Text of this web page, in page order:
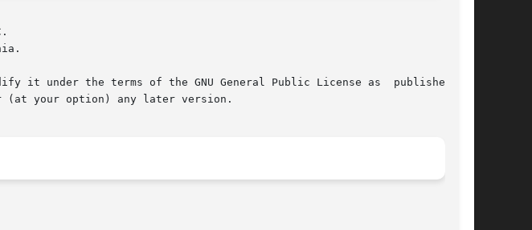
it under the terms of the GNU General Public License as  published	by
your option) any later version.